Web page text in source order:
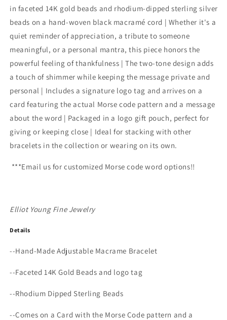
in faceted 14K gold beads and rhodium-dipped sterling silver
beads on a hand-woven black macramé cord | Whether it's a
quiet reminder of appreciation, a tribute to someone
meaningful, or a personal mantra, this piece honors the
powerful feeling of thankfulness | The two-tone design adds
a touch of shimmer while keeping the message private and
personal | Includes a signature logo tag and arrives on a
card featuring the actual Morse code pattern and a message
about the word | Packaged in a logo gift pouch, perfect for
giving or keeping close | Ideal for stacking with other
bracelets in the collection or wearing on its own.
***Email us for customized Morse code word options!!
Elliot Young Fine Jewelry
Details
--Hand-Made Adjustable Macrame Bracelet
--Faceted 14K Gold Beads and logo tag
--Rhodium Dipped Sterling Beads
--Comes on a Card with the Morse Code pattern and a